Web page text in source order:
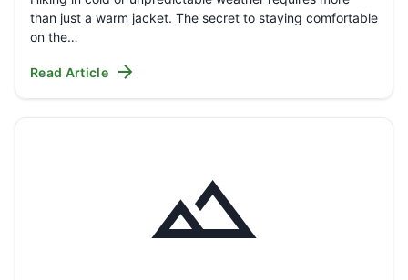
than just a warm jacket. The secret to staying comfortable
on the…
Read Article arrow_forward
landscape